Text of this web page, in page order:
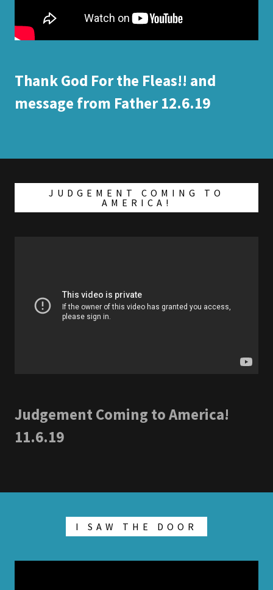
Thank God For the Fleas!! and
message from Father 12.6.19
JUDGEMENT COMING TO
AMERICA!
Judgement Coming to America!
11.6.19
I SAW THE DOOR